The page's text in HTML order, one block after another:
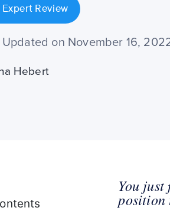
Review
on November 16,
Hebert
You
position